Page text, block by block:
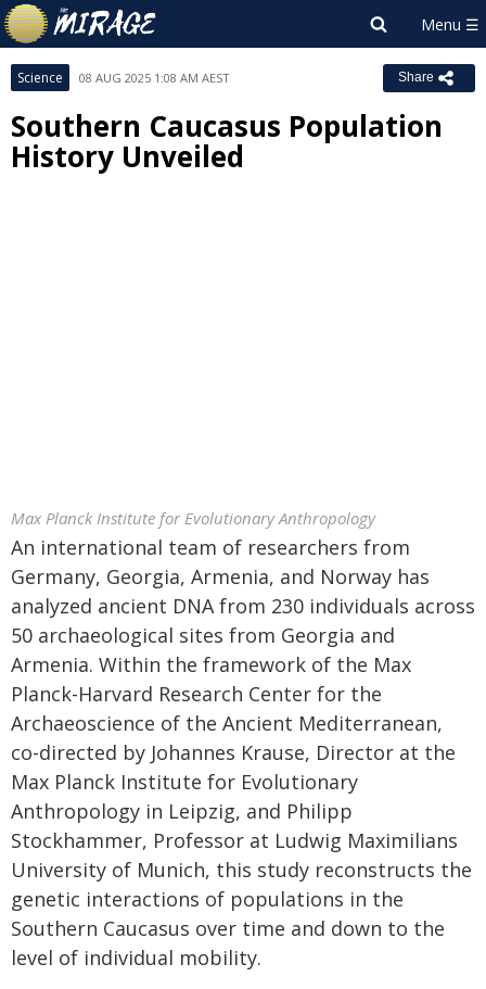
Science 08 AUG 2025 1:08 AM AEST Share
Southern Caucasus Population
History Unveiled
Max Planck Institute for Evolutionary Anthropology
An international team of researchers from
Germany, Georgia, Armenia, and Norway has
analyzed ancient DNA from 230 individuals across
50 archaeological sites from Georgia and
Armenia. Within the framework of the Max
Planck-Harvard Research Center for the
Archaeoscience of the Ancient Mediterranean,
co-directed by Johannes Krause, Director at the
Max Planck Institute for Evolutionary
Anthropology in Leipzig, and Philipp
Stockhammer, Professor at Ludwig Maximilians
University of Munich, this study reconstructs the
genetic interactions of populations in the
Southern Caucasus over time and down to the
level of individual mobility.